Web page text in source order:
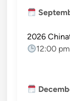
2026
12:00 pm